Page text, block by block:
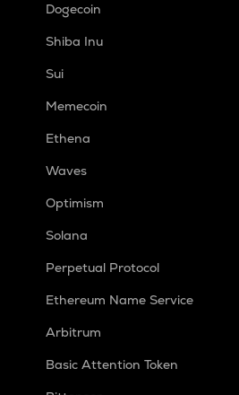
Dogecoin
Shiba Inu
Sui
Memecoin
Ethena
Waves
Optimism
Solana
Perpetual Protocol
Ethereum Name Service
Arbitrum
Basic Attention Token